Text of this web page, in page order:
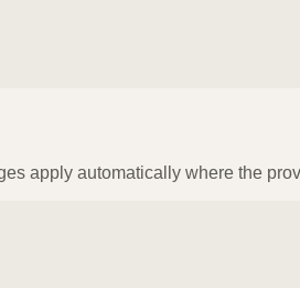
apply automatically where the